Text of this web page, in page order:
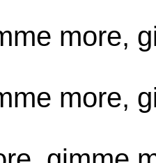
more,
more,